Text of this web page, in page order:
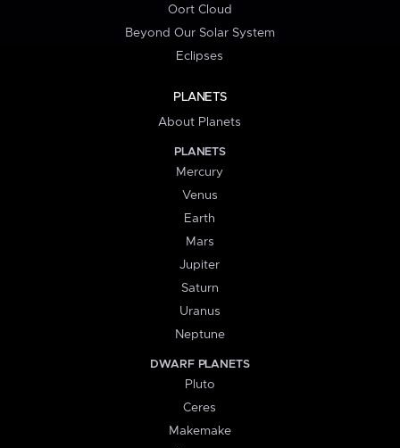
Oort Cloud
Beyond Our Solar System
Eclipses
PLANETS
About Planets
PLANETS
Mercury
Venus
Earth
Mars
Jupiter
Saturn
Uranus
Neptune
DWARF PLANETS
Pluto
Ceres
Makemake